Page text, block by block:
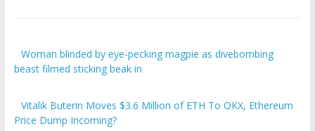
Woman blinded by eye-pecking magpie as divebombing
beast filmed sticking beak in
Vitalik Buterin Moves $3.6 Million of ETH To OKX, Ethereum
Price Dump Incoming?